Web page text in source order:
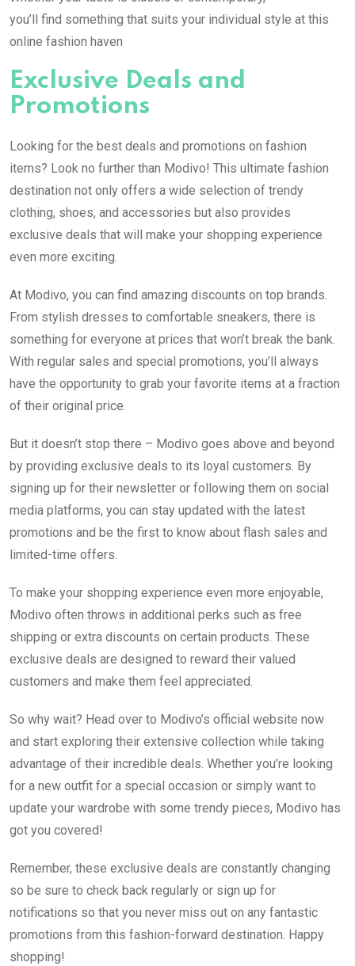
you’ll find something that suits your individual style at this
online fashion haven
Exclusive Deals and
Promotions
Looking for the best deals and promotions on fashion
items? Look no further than Modivo! This ultimate fashion
destination not only offers a wide selection of trendy
clothing, shoes, and accessories but also provides
exclusive deals that will make your shopping experience
even more exciting.
At Modivo, you can find amazing discounts on top brands.
From stylish dresses to comfortable sneakers, there is
something for everyone at prices that won’t break the bank.
With regular sales and special promotions, you’ll always
have the opportunity to grab your favorite items at a fraction
of their original price.
But it doesn’t stop there – Modivo goes above and beyond
by providing exclusive deals to its loyal customers. By
signing up for their newsletter or following them on social
media platforms, you can stay updated with the latest
promotions and be the first to know about flash sales and
limited-time offers.
To make your shopping experience even more enjoyable,
Modivo often throws in additional perks such as free
shipping or extra discounts on certain products. These
exclusive deals are designed to reward their valued
customers and make them feel appreciated.
So why wait? Head over to Modivo’s official website now
and start exploring their extensive collection while taking
advantage of their incredible deals. Whether you’re looking
for a new outfit for a special occasion or simply want to
update your wardrobe with some trendy pieces, Modivo has
got you covered!
Remember, these exclusive deals are constantly changing
so be sure to check back regularly or sign up for
notifications so that you never miss out on any fantastic
promotions from this fashion-forward destination. Happy
shopping!